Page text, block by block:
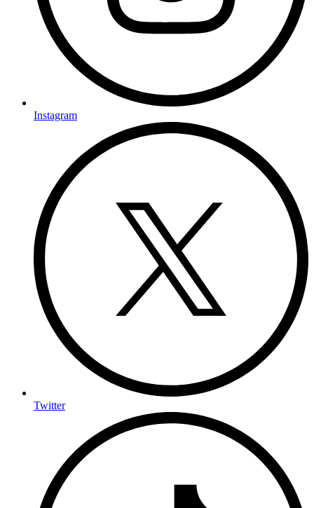
Instagram
Twitter